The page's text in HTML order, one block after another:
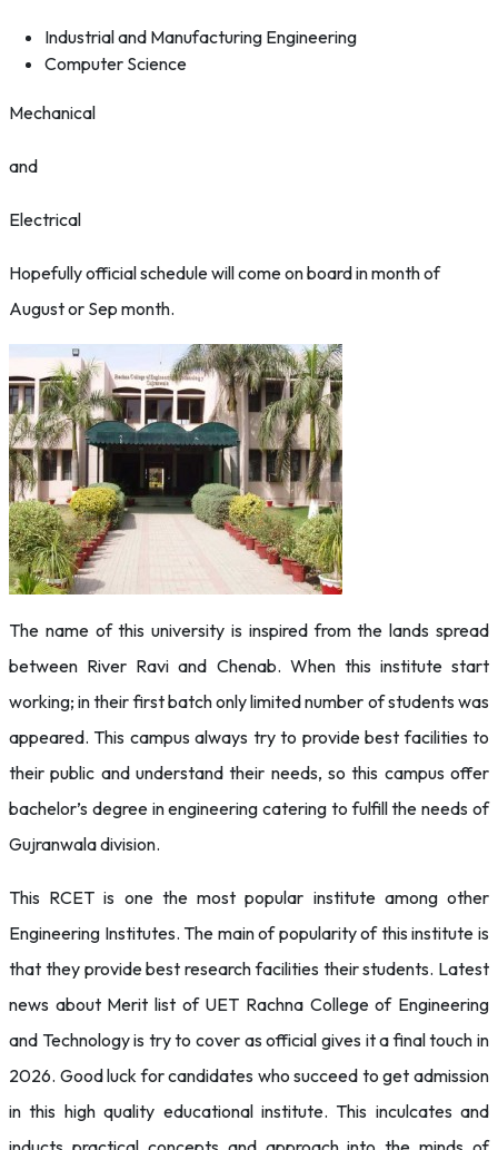
Industrial and Manufacturing Engineering
Computer Science
Mechanical
and
Electrical
Hopefully official schedule will come on board in month of
August or Sep month.
The name of this university is inspired from the lands spread
between River Ravi and Chenab. When this institute start
working; in their first batch only limited number of students was
appeared. This campus always try to provide best facilities to
their public and understand their needs, so this campus offer
bachelor’s degree in engineering catering to fulfill the needs of
Gujranwala division.
This RCET is one the most popular institute among other
Engineering Institutes. The main of popularity of this institute is
that they provide best research facilities their students. Latest
news about Merit list of UET Rachna College of Engineering
and Technology is try to cover as official gives it a final touch in
2026. Good luck for candidates who succeed to get admission
in this high quality educational institute. This inculcates and